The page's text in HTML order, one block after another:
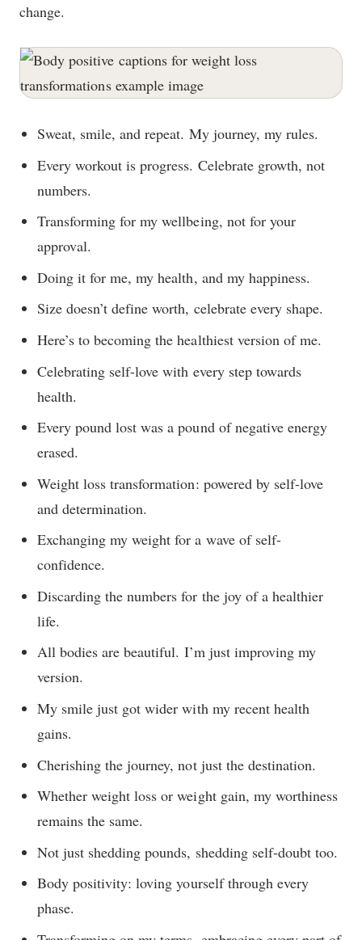
change.
Sweat, smile, and repeat. My journey, my rules.
Every workout is progress. Celebrate growth, not
numbers.
Transforming for my wellbeing, not for your
approval.
Doing it for me, my health, and my happiness.
Size doesn’t define worth, celebrate every shape.
Here’s to becoming the healthiest version of me.
Celebrating self-love with every step towards
health.
Every pound lost was a pound of negative energy
erased.
Weight loss transformation: powered by self-love
and determination.
Exchanging my weight for a wave of self-
confidence.
Discarding the numbers for the joy of a healthier
life.
All bodies are beautiful. I’m just improving my
version.
My smile just got wider with my recent health
gains.
Cherishing the journey, not just the destination.
Whether weight loss or weight gain, my worthiness
remains the same.
Not just shedding pounds, shedding self-doubt too.
Body positivity: loving yourself through every
phase.